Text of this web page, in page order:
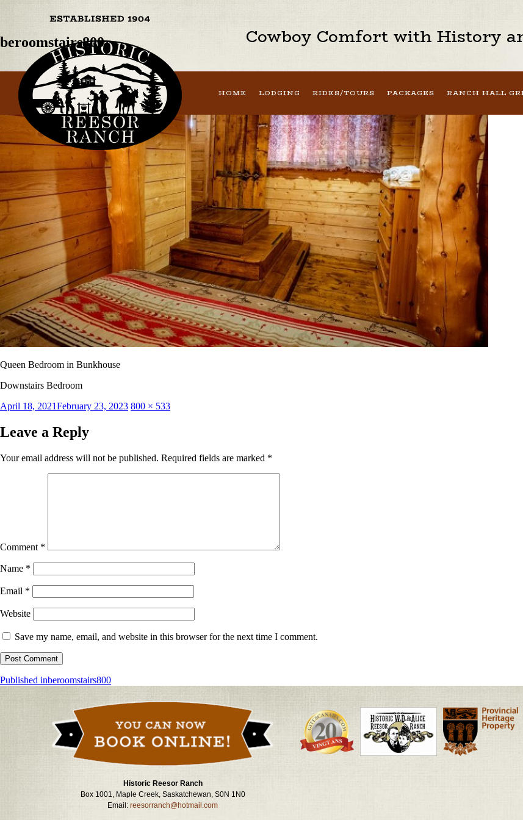
Cowboy Comfort with History
HOME LODGING RIDES/TOURS PACKAGES RANCH HALL
beroomstairs800
Queen Bedroom in Bunkhouse
Downstairs Bedroom
Posted
April 18, 2021February 23, 2023 Full
800 × 533
Leave a Reply
Your email address will not be published. Required fields are marked *
Comment *
Name *
Email *
Website
Save my name, email, and website in this browser for the next time I comment.
Post
Published inberoomstairs800
Historic Reesor Ranch
Box 1001, Maple Creek, Saskatchewan, S0N 1N0
Email:reesorranch@hotmail.com